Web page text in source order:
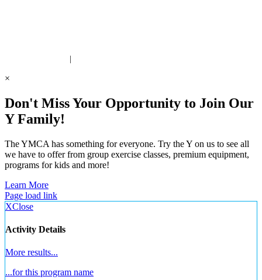
×
Don't Miss Your Opportunity to Join Our
Y Family!
The YMCA has something for everyone. Try the Y on us to see all
we have to offer from group exercise classes, premium equipment,
programs for kids and more!
Learn More
Page load link
XClose
Activity Details
More results...
...for this program name